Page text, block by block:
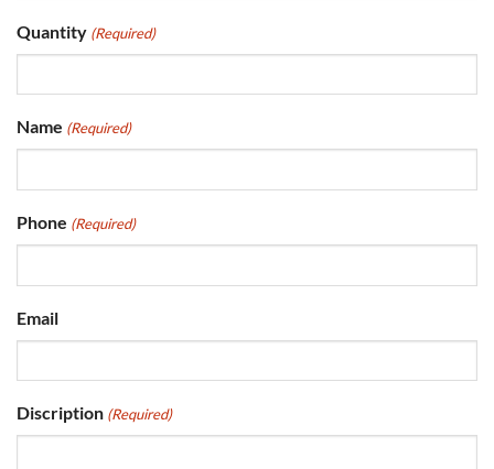
Quantity (Required)
Name (Required)
Phone (Required)
Email
Discription (Required)